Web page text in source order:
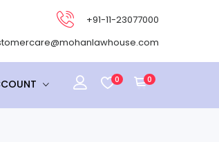
+91-11-23077000
0 0